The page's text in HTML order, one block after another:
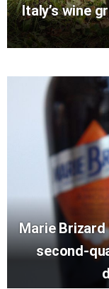
Italy’s wine
Marie
second-